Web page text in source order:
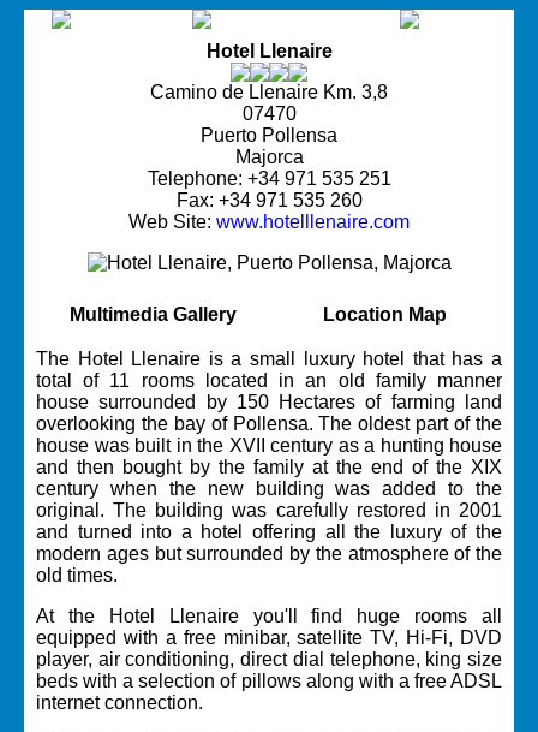
Hotel Llenaire
Camino de Llenaire Km. 3,8
07470
Puerto Pollensa
Majorca
Telephone: +34 971 535 251
Fax: +34 971 535 260
Web Site: www.hotelllenaire.com
Multimedia Gallery Location Map
The Hotel Llenaire is a small luxury hotel that has a
total of 11 rooms located in an old family manner
house surrounded by 150 Hectares of farming land
overlooking the bay of Pollensa. The oldest part of the
house was built in the XVII century as a hunting house
and then bought by the family at the end of the XIX
century when the new building was added to the
original. The building was carefully restored in 2001
and turned into a hotel offering all the luxury of the
modern ages but surrounded by the atmosphere of the
old times.
At the Hotel Llenaire you'll find huge rooms all
equipped with a free minibar, satellite TV, Hi-Fi, DVD
player, air conditioning, direct dial telephone, king size
beds with a selection of pillows along with a free ADSL
internet connection.